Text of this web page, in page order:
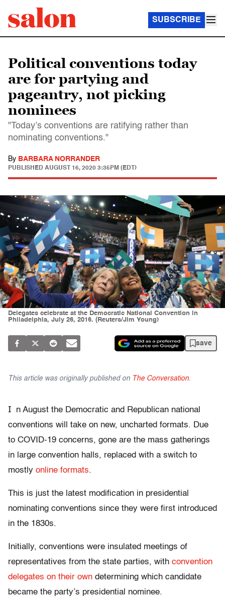
SUBSCRIBE
Political conventions today
are for partying and
pageantry, not picking
nominees
"Today’s conventions are ratifying rather than
nominating conventions."
By BARBARA NORRANDER
PUBLISHED AUGUST 16, 2020 3:35PM (EDT)
Delegates celebrate at the Democratic National Convention in
Philadelphia, July 26, 2016. (Reuters/Jim Young)
save
This article was originally published on The Conversation.
I
n August the Democratic and Republican national
conventions will take on new, uncharted formats. Due
to COVID-19 concerns, gone are the mass gatherings
in large convention halls, replaced with a switch to
mostly online formats.
This is just the latest modification in presidential
nominating conventions since they were first introduced
in the 1830s.
Initially, conventions were insulated meetings of
representatives from the state parties, with convention
delegates on their own determining which candidate
became the party’s presidential nominee.